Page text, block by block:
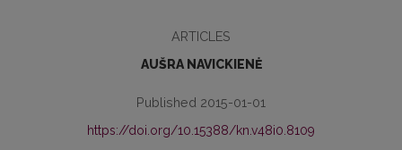
ARTICLES
AUŠRA NAVICKIENĖ
Published 2015-01-01
https://doi.org/10.15388/kn.v48i0.8109